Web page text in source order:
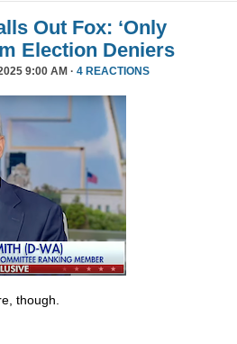
Out Fox: ‘Only
Election Deniers
9:00 AM · 4 REACTIONS
though.